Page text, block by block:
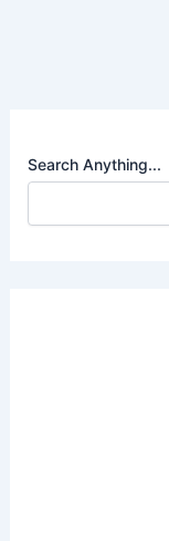
Search Anything...